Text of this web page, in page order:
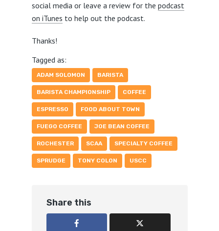
social media or leave a review for the podcast
on iTunes to help out the podcast.
Thanks!
Tagged as:
ADAM SOLOMON BARISTA
BARISTA CHAMPIONSHIP COFFEE
ESPRESSO FOOD ABOUT TOWN
FUEGO COFFEE JOE BEAN COFFEE
ROCHESTER SCAA SPECIALTY COFFEE
SPRUDGE TONY COLON USCC
Share this